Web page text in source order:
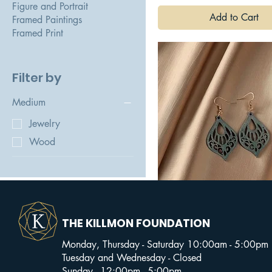
Figure and Portrait
Framed Paintings
Framed Print
Filter by
Medium
Jewelry
Wood
Add to Cart
Wooden Earrings - Brianna
Grace
THE KILLMON FOUNDATION
Monday, Thursday - Saturday 10:00am - 5:00pm
Tuesday and Wednesday - Closed